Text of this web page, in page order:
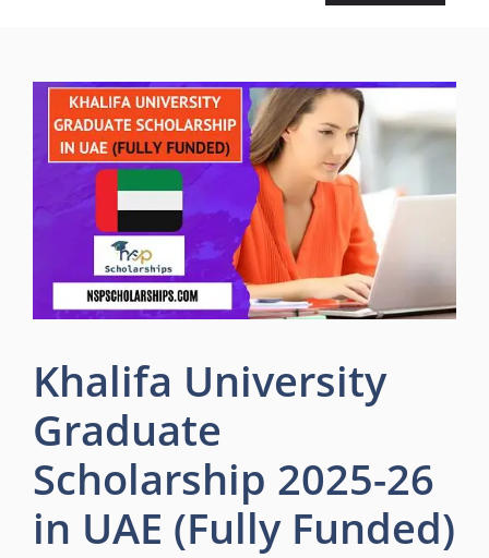
Khalifa University
Graduate
Scholarship 2025-26
in UAE (Fully Funded)